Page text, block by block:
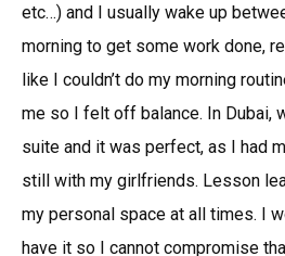
etc…) and I usually wake up
morning to get some work done,
like I couldn’t do my morning
me so I felt off balance. In Dubai,
suite and it was perfect, as I had
still with my girlfriends. Lesson
my personal space at all times. I
have it so I cannot compromise